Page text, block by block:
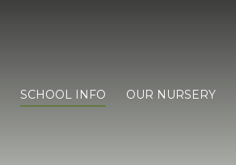
SCHOOL INFO OUR NURSERY